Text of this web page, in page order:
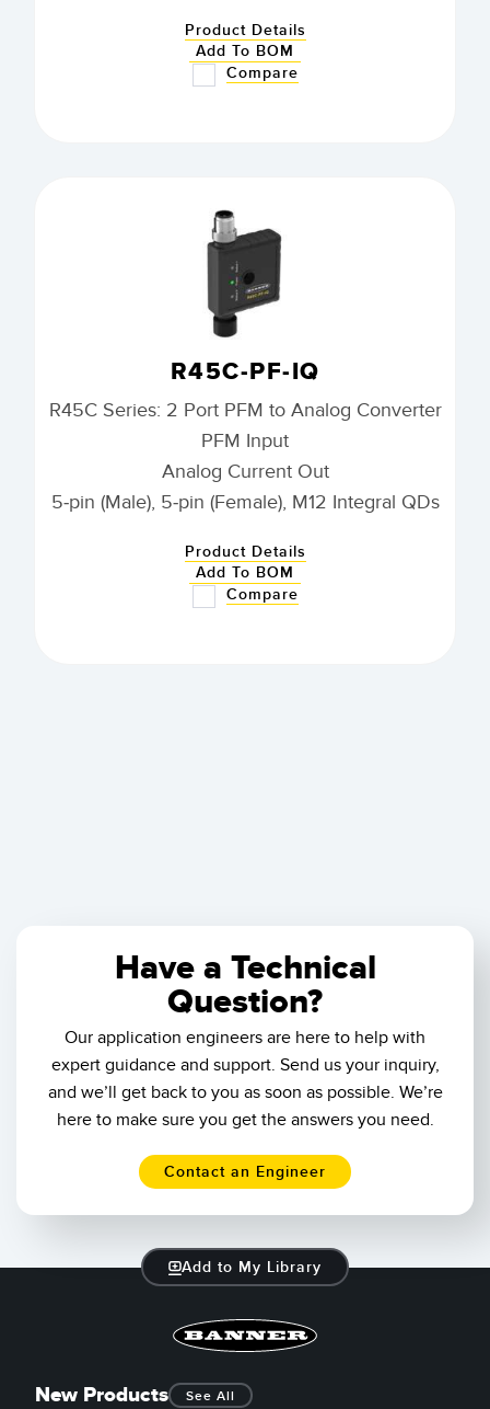
Product Details
Add To BOM
Compare
R45C-PF-IQ
R45C Series: 2 Port PFM to Analog Converter
PFM Input
Analog Current Out
5-pin (Male), 5-pin (Female), M12 Integral QDs
Product Details
Add To BOM
Compare
Have a Technical
Question?
Our application engineers are here to help with
expert guidance and support. Send us your inquiry,
and we’ll get back to you as soon as possible. We’re
here to make sure you get the answers you need.
Contact an Engineer
Add to My Library
New Products See All